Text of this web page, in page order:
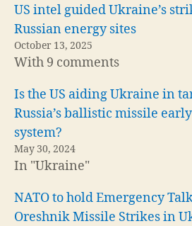
US intel guided Ukraine’s
Russian energy sites
October 13, 2025
With 9 comments
Is the US aiding Ukraine in
Russia’s ballistic missile
system?
May 30, 2024
In "Ukraine"
NATO to hold Emergency
Oreshnik Missile Strikes in